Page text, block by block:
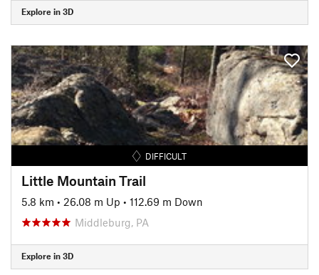
Explore in 3D
DIFFICULT
Little Mountain Trail
5.8 km • 26.08 m Up • 112.69 m Down
Middleburg, PA
Explore in 3D